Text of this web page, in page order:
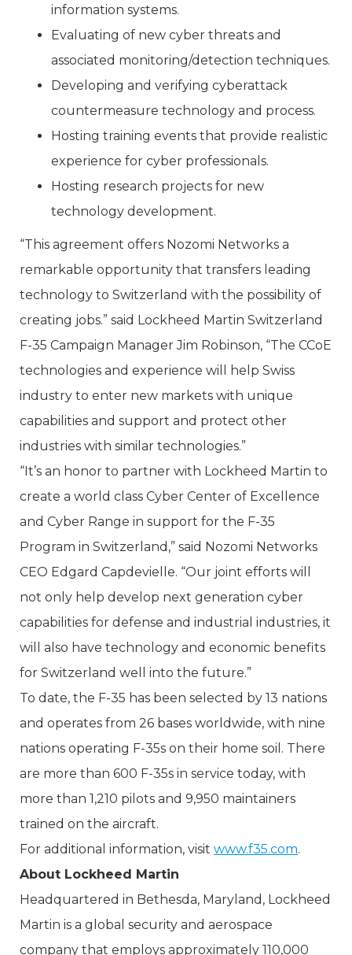
information systems.
Evaluating of new cyber threats and
associated monitoring/detection techniques.
Developing and verifying cyberattack
countermeasure technology and process.
Hosting training events that provide realistic
experience for cyber professionals.
Hosting research projects for new
technology development.
“This agreement offers Nozomi Networks a
remarkable opportunity that transfers leading
technology to Switzerland with the possibility of
creating jobs.” said Lockheed Martin Switzerland
F-35 Campaign Manager Jim Robinson, “The CCoE
technologies and experience will help Swiss
industry to enter new markets with unique
capabilities and support and protect other
industries with similar technologies.”
“It’s an honor to partner with Lockheed Martin to
create a world class Cyber Center of Excellence
and Cyber Range in support for the F-35
Program in Switzerland,” said Nozomi Networks
CEO Edgard Capdevielle. “Our joint efforts will
not only help develop next generation cyber
capabilities for defense and industrial industries, it
will also have technology and economic benefits
for Switzerland well into the future.”
To date, the F-35 has been selected by 13 nations
and operates from 26 bases worldwide, with nine
nations operating F-35s on their home soil. There
are more than 600 F-35s in service today, with
more than 1,210 pilots and 9,950 maintainers
trained on the aircraft.
For additional information, visit www.f35.com.
About Lockheed Martin
Headquartered in Bethesda, Maryland, Lockheed
Martin is a global security and aerospace
company that employs approximately 110,000